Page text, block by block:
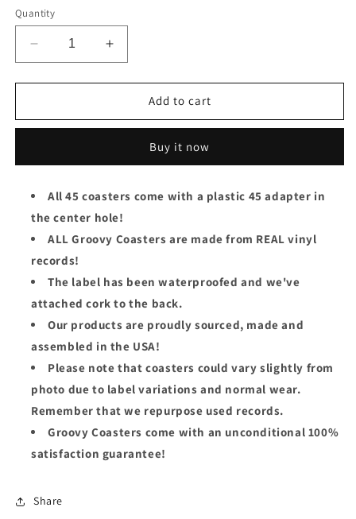
Quantity
Decrease
quantity
for
Presley
-
Increase
quantity
for
Presley
Coaster
-
Add to cart
Buy it now
All 45 coasters come with a plastic 45 adapter in
the center hole!
ALL Groovy Coasters are made from REAL vinyl
records!
The label has been waterproofed and we've
attached cork to the back.
Our products are proudly sourced, made and
assembled in the USA!
Please note that coasters could vary slightly from
photo due to label variations and normal wear.
Remember that we repurpose used records.
Groovy Coasters come with an unconditional 100%
satisfaction guarantee!
Share